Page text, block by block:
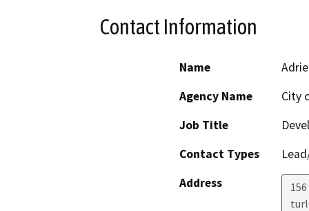
Contact Information
Name
Agency Name
City
Job Title
Contact Types
Address